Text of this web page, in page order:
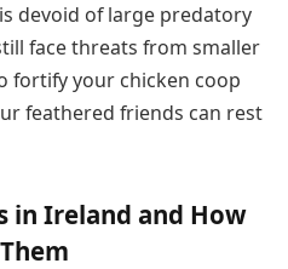
devoid of large predatory
face threats from smaller
fortify your chicken coop
feathered friends can rest
in Ireland and How